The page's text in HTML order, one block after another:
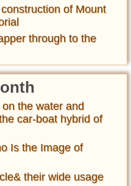
of Mount
through to the
the water and
car-boat hybrid of
Is the Image of
their wide usage